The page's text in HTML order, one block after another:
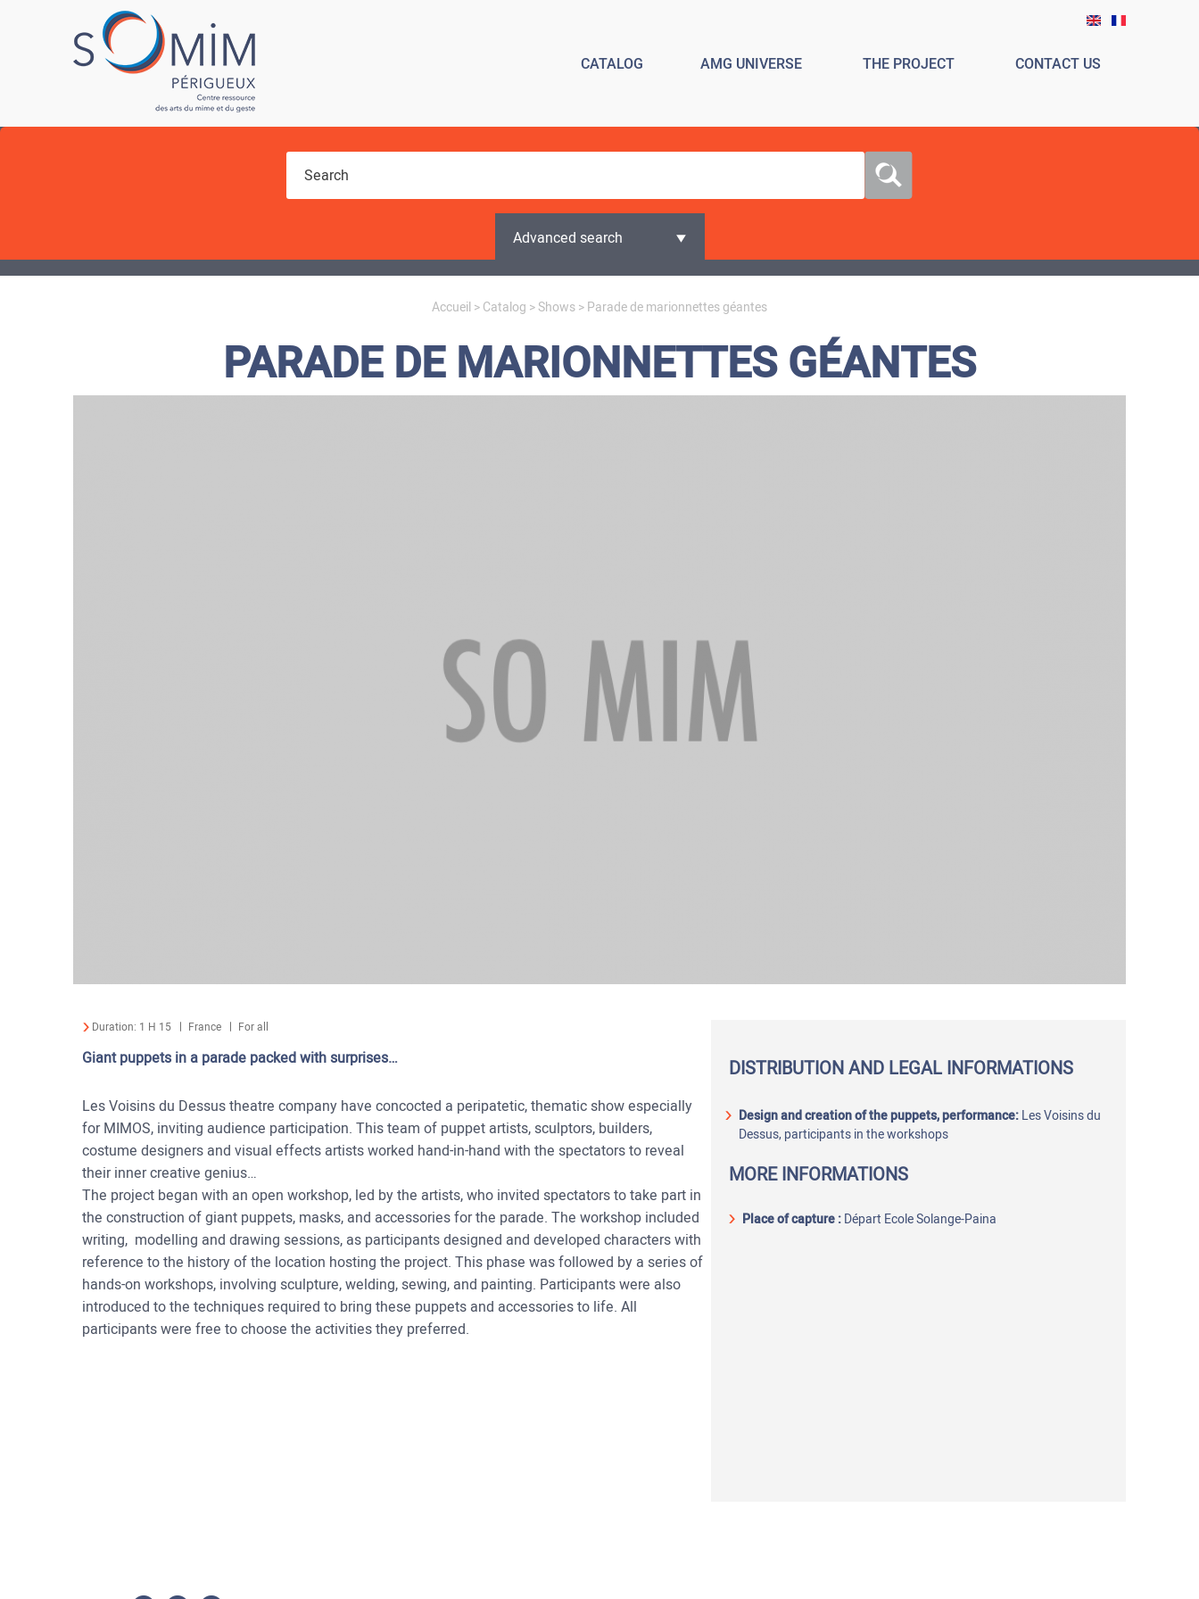
CATALOG AMG UNIVERSE THE PROJECT CONTACT US
Advanced search
Accueil >Catalog >Shows> Parade de marionnettes géantes
PARADE DE MARIONNETTES GÉANTES
Duration: 1 H 15 France For all
Giant puppets in a parade packed with surprises…
Les Voisins du Dessus theatre company have concocted a peripatetic, thematic show especially
for MIMOS, inviting audience participation. This team of puppet artists, sculptors, builders,
costume designers and visual effects artists worked hand-in-hand with the spectators to reveal
their inner creative genius…
The project began with an open workshop, led by the artists, who invited spectators to take part in
the construction of giant puppets, masks, and accessories for the parade. The workshop included
writing, modelling and drawing sessions, as participants designed and developed characters with
reference to the history of the location hosting the project. This phase was followed by a series of
hands-on workshops, involving sculpture, welding, sewing, and painting. Participants were also
introduced to the techniques required to bring these puppets and accessories to life. All
participants were free to choose the activities they preferred.
DISTRIBUTION AND LEGAL INFORMATIONS
Design and creation of the puppets, performance:Les Voisins du
Dessus, participants in the workshops
MORE INFORMATIONS
Place of capture:Départ Ecole Solange-Paina